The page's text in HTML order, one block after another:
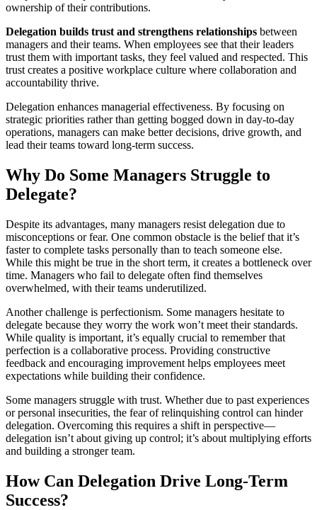
ownership of their contributions.
Delegation builds trust and strengthens relationships between
managers and their teams. When employees see that their leaders
trust them with important tasks, they feel valued and respected. This
trust creates a positive workplace culture where collaboration and
accountability thrive.
Delegation enhances managerial effectiveness. By focusing on
strategic priorities rather than getting bogged down in day-to-day
operations, managers can make better decisions, drive growth, and
lead their teams toward long-term success.
Why Do Some Managers Struggle to
Delegate?
Despite its advantages, many managers resist delegation due to
misconceptions or fear. One common obstacle is the belief that it’s
faster to complete tasks personally than to teach someone else.
While this might be true in the short term, it creates a bottleneck over
time. Managers who fail to delegate often find themselves
overwhelmed, with their teams underutilized.
Another challenge is perfectionism. Some managers hesitate to
delegate because they worry the work won’t meet their standards.
While quality is important, it’s equally crucial to remember that
perfection is a collaborative process. Providing constructive
feedback and encouraging improvement helps employees meet
expectations while building their confidence.
Some managers struggle with trust. Whether due to past experiences
or personal insecurities, the fear of relinquishing control can hinder
delegation. Overcoming this requires a shift in perspective—
delegation isn’t about giving up control; it’s about multiplying efforts
and building a stronger team.
How Can Delegation Drive Long-Term
Success?